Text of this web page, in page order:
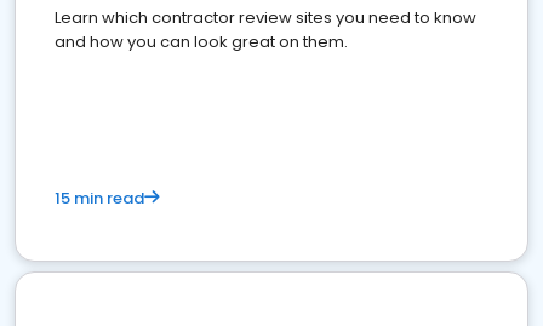
Learn which contractor review sites you need to know
and how you can look great on them.
15 min read